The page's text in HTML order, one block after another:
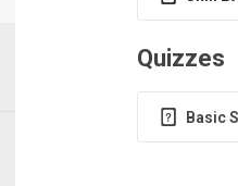
Quizzes
Basic